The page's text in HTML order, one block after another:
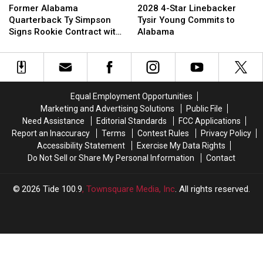
Alabama
Quarterback
Ty
Signs
Rookie
Rams
Former Alabama
Quarterback Ty Simpson
Signs Rookie Contract with
Alabama
Quarterback
Ty
Signs
Rookie
Rams
4-
Star
Linebacker
Young
Commits
2028 4-Star Linebacker
Tysir Young Commits to
Alabama
4-
Star
Linebacker
Young
Commits
Equal Employment Opportunities
Marketing and Advertising Solutions
Public File
Need Assistance
Editorial Standards
FCC Applications
Report an Inaccuracy
Terms Contest Rules
Privacy Policy
Accessibility Statement
Exercise My Data Rights
Do Not Sell or Share My Personal Information
Contact
2026 Tide 100.9, Townsquare Media, Inc. All rights reserved.